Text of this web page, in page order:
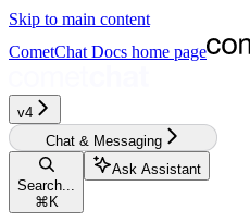
Skip to main content
CometChat Docs home page
v4‎
Chat & Messaging
Search...
⌘ K
Ask Assistant